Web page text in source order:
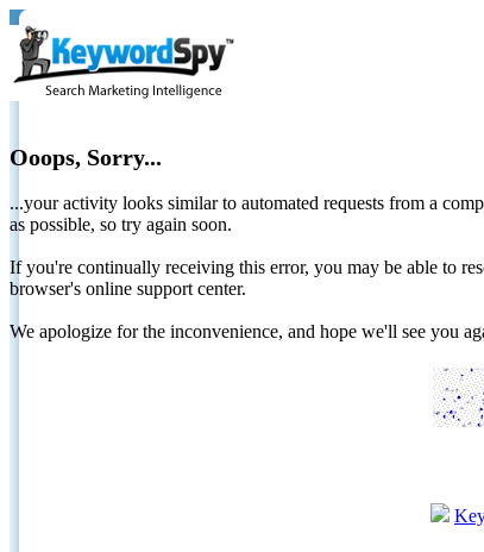
Ooops, Sorry...
...your activity looks similar to automated requests from a
as possible, so try again soon.
If you're continually receiving this error, you may be able to
browser's online support center.
We apologize for the inconvenience, and hope we'll see you